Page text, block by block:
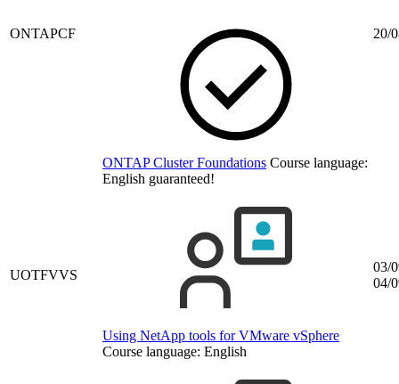
ONTAPCF
ONTAP Cluster Foundations Course language:
English guaranteed!
20/
UOTFVVS
Using NetApp tools for VMware vSphere
Course language: English
03/
04/